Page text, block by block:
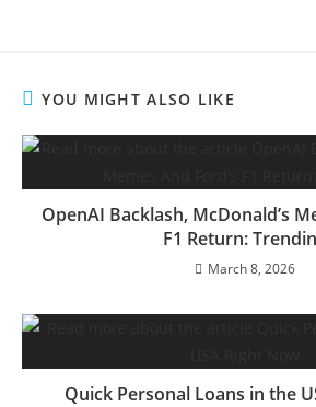
YOU MIGHT ALSO LIKE
OpenAI Backlash, McDonald’s
F1 Return:
March 8, 2026
Quick Personal Loans in the